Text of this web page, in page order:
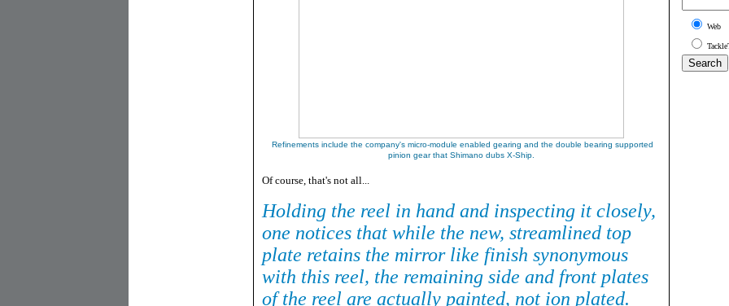
Refinements include the company's micro-module enabled gearing and the double bearing supported
pinion gear that Shimano dubs X-Ship
Of course, that's not all...
Holding the reel in hand and inspecting it closely,
one notices that while the new, streamlined top
plate retains the mirror like finish synonymous
with this reel, the remaining side and front plates
of the reel are actually painted, not ion plated.
Web